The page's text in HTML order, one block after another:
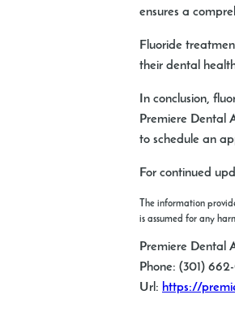
ensures a
Fluoride
their dental
In conclusion,
Premiere Dental
to schedule an
For continued
The information
is assumed for any
Premiere Dental
Phone: (301)
Url: https://